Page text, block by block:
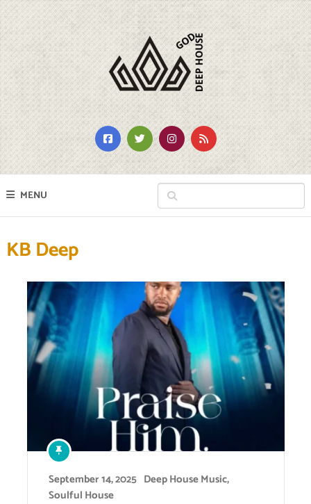
MENU
KB Deep
September 14, 2025 Deep House Music,
Soulful House